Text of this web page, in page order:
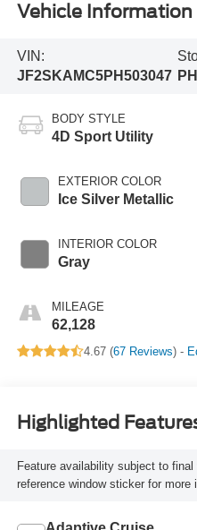
Vehicle Information
VIN:
JF2SKAMC5PH503047
BODY STYLE
4D Sport Utility
EXTERIOR COLOR
Ice Silver Metallic
INTERIOR COLOR
Gray
MILEAGE
62,128
4.67 (67 Reviews) -
Highlighted
Feature availability subject to
reference window sticker for more